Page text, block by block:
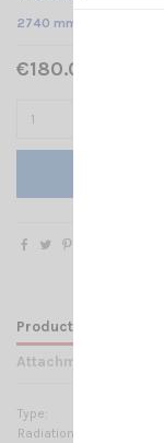
2740 mm
€180.00 Tax
Product Details
Attachments
Type:
Radiation: